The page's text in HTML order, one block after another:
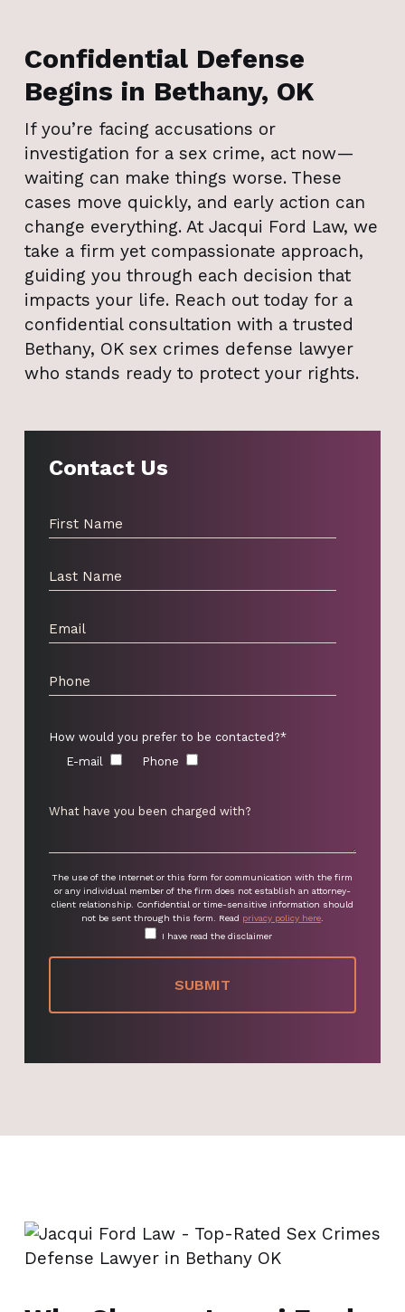
Confidential Defense
Begins in Bethany, OK
If you’re facing accusations or
investigation for a sex crime, act now—
waiting can make things worse. These
cases move quickly, and early action can
change everything. At Jacqui Ford Law, we
take a firm yet compassionate approach,
guiding you through each decision that
impacts your life. Reach out today for a
confidential consultation with a trusted
Bethany, OK sex crimes defense lawyer
who stands ready to protect your rights.
Contact Us
How would you prefer to be contacted?*
E-mail
Phone
The use of the Internet or this form for communication with the firm
or any individual member of the firm does not establish an attorney-
client relationship. Confidential or time-sensitive information should
not be sent through this form. Read privacy policy here.
I have read the disclaimer